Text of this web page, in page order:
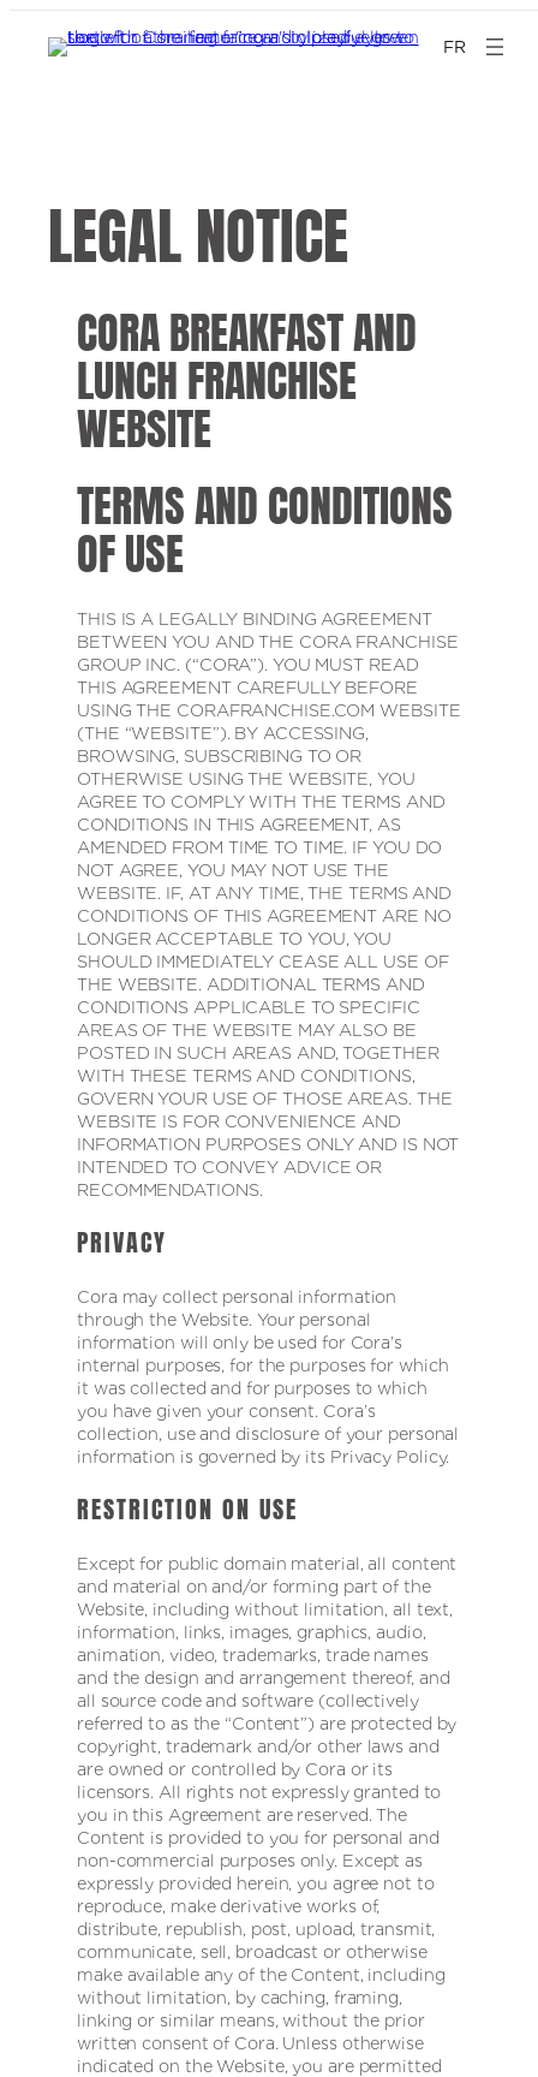
FR
LEGAL NOTICE
CORA BREAKFAST AND
LUNCH FRANCHISE
WEBSITE
TERMS AND CONDITIONS
OF USE
THIS IS A LEGALLY BINDING AGREEMENT
BETWEEN YOU AND THE CORA FRANCHISE
GROUP INC. (“CORA”). YOU MUST READ
THIS AGREEMENT CAREFULLY BEFORE
USING THE CORAFRANCHISE.COM WEBSITE
(THE “WEBSITE”). BY ACCESSING,
BROWSING, SUBSCRIBING TO OR
OTHERWISE USING THE WEBSITE, YOU
AGREE TO COMPLY WITH THE TERMS AND
CONDITIONS IN THIS AGREEMENT, AS
AMENDED FROM TIME TO TIME. IF YOU DO
NOT AGREE, YOU MAY NOT USE THE
WEBSITE. IF, AT ANY TIME, THE TERMS AND
CONDITIONS OF THIS AGREEMENT ARE NO
LONGER ACCEPTABLE TO YOU, YOU
SHOULD IMMEDIATELY CEASE ALL USE OF
THE WEBSITE. ADDITIONAL TERMS AND
CONDITIONS APPLICABLE TO SPECIFIC
AREAS OF THE WEBSITE MAY ALSO BE
POSTED IN SUCH AREAS AND, TOGETHER
WITH THESE TERMS AND CONDITIONS,
GOVERN YOUR USE OF THOSE AREAS. THE
WEBSITE IS FOR CONVENIENCE AND
INFORMATION PURPOSES ONLY AND IS NOT
INTENDED TO CONVEY ADVICE OR
RECOMMENDATIONS.
PRIVACY
Cora may collect personal information
through the Website. Your personal
information will only be used for Cora’s
internal purposes, for the purposes for which
it was collected and for purposes to which
you have given your consent. Cora’s
collection, use and disclosure of your personal
information is governed by its Privacy Policy.
RESTRICTION ON USE
Except for public domain material, all content
and material on and/or forming part of the
Website, including without limitation, all text,
information, links, images, graphics, audio,
animation, video, trademarks, trade names
and the design and arrangement thereof, and
all source code and software (collectively
referred to as the “Content”) are protected by
copyright, trademark and/or other laws and
are owned or controlled by Cora or its
licensors. All rights not expressly granted to
you in this Agreement are reserved. The
Content is provided to you for personal and
non-commercial purposes only. Except as
expressly provided herein, you agree not to
reproduce, make derivative works of,
distribute, republish, post, upload, transmit,
communicate, sell, broadcast or otherwise
make available any of the Content, including
without limitation, by caching, framing,
linking or similar means, without the prior
written consent of Cora. Unless otherwise
indicated on the Website, you are permitted